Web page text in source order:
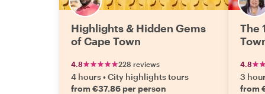
Highlights & Hidden Gems
of Cape Town
4.8 228 reviews
4 hours•City highlights tours
from €37.86 per person
The
4.8
3
from